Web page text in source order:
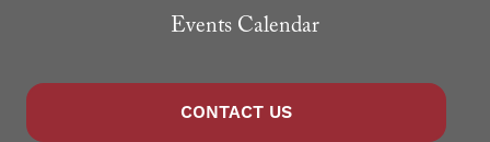
Events Calendar
CONTACT US